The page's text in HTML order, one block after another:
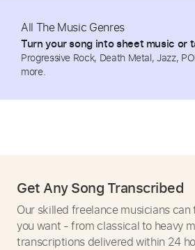
All The Music Genres
Turn your song into sheet music or
Progressive Rock, Death Metal, Jazz,
more.
Get Any Song Transcribed
Our skilled freelance musicians
you want - from classical to heavy
transcriptions delivered within 24